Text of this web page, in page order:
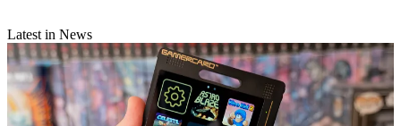
Latest in News